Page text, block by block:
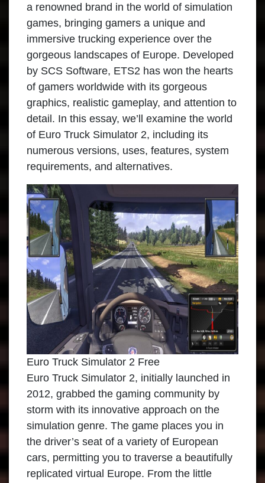
a renowned brand in the world of simulation
games, bringing gamers a unique and
immersive trucking experience over the
gorgeous landscapes of Europe. Developed
by SCS Software, ETS2 has won the hearts
of gamers worldwide with its gorgeous
graphics, realistic gameplay, and attention to
detail. In this essay, we’ll examine the world
of Euro Truck Simulator 2, including its
numerous versions, uses, features, system
requirements, and alternatives.
Euro Truck Simulator 2 Free
Euro Truck Simulator 2, initially launched in
2012, grabbed the gaming community by
storm with its innovative approach on the
simulation genre. The game places you in
the driver’s seat of a variety of European
cars, permitting you to traverse a beautifully
replicated virtual Europe. From the little